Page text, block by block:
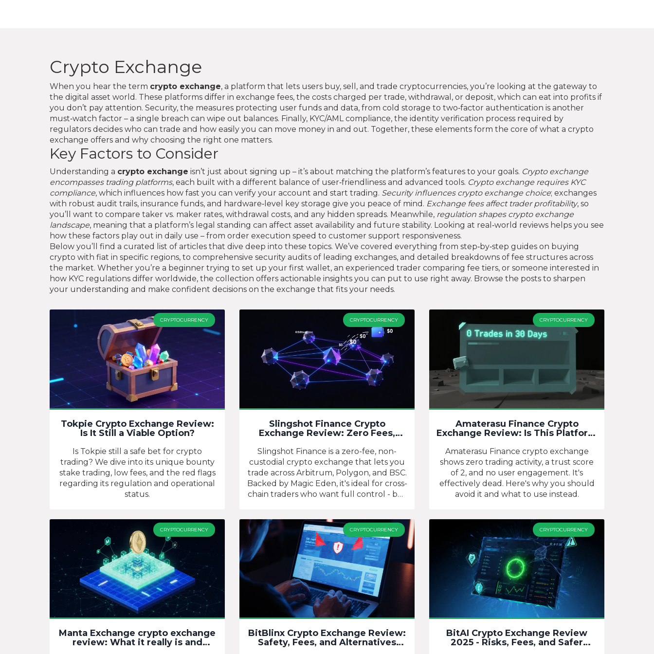
Crypto Exchange
When you hear the term crypto exchange, a platform that lets users buy, sell, and trade cryptocurrencies, you’re looking at the gateway to
the digital asset world. These platforms differ in exchange fees, the costs charged per trade, withdrawal, or deposit, which can eat into profits if
you don’t pay attention. Security, the measures protecting user funds and data, from cold storage to two‑factor authentication is another
must‑watch factor – a single breach can wipe out balances. Finally, KYC/AML compliance, the identity verification process required by
regulators decides who can trade and how easily you can move money in and out. Together, these elements form the core of what a crypto
exchange offers and why choosing the right one matters.
Key Factors to Consider
Understanding a crypto exchange isn’t just about signing up – it’s about matching the platform’s features to your goals. Crypto exchange
encompasses trading platforms, each built with a different balance of user‑friendliness and advanced tools. Crypto exchange requires KYC
compliance, which influences how fast you can verify your account and start trading. Security influences crypto exchange choice; exchanges
with robust audit trails, insurance funds, and hardware‑level key storage give you peace of mind. Exchange fees affect trader profitability, so
you’ll want to compare taker vs. maker rates, withdrawal costs, and any hidden spreads. Meanwhile, regulation shapes crypto exchange
landscape, meaning that a platform’s legal standing can affect asset availability and future stability. Looking at real‑world reviews helps you see
how these factors play out in daily use – from order execution speed to customer support responsiveness.
Below you’ll find a curated list of articles that dive deep into these topics. We’ve covered everything from step‑by‑step guides on buying
crypto with fiat in specific regions, to comprehensive security audits of leading exchanges, and detailed breakdowns of fee structures across
the market. Whether you’re a beginner trying to set up your first wallet, an experienced trader comparing fee tiers, or someone interested in
how KYC regulations differ worldwide, the collection offers actionable insights you can put to use right away. Browse the posts to sharpen
your understanding and make confident decisions on the exchange that fits your needs.
CRYPTOCURRENCY
Tokpie Crypto Exchange Review:
Is It Still a Viable Option?
Is Tokpie still a safe bet for crypto
trading? We dive into its unique bounty
stake trading, low fees, and the red flags
regarding its regulation and operational
status.
CRYPTOCURRENCY
Slingshot Finance Crypto
Exchange Review: Zero Fees,
Really Offers
Slingshot Finance is a zero-fee, non-
custodial crypto exchange that lets you
trade across Arbitrum, Polygon, and BSC.
Backed by Magic Eden, it's ideal for cross-
chain traders who want full control - but
CRYPTOCURRENCY
Amaterasu Finance Crypto
Exchange Review: Is This Platform
Amaterasu Finance crypto exchange
shows zero trading activity, a trust score
of 2, and no user engagement. It's
effectively dead. Here's why you should
avoid it and what to use instead.
CRYPTOCURRENCY
Manta Exchange crypto exchange
review: What it really is and
CRYPTOCURRENCY
BitBlinx Crypto Exchange Review:
Safety, Fees, and Alternatives
CRYPTOCURRENCY
BitAI Crypto Exchange Review
2025 - Risks, Fees, and Safer